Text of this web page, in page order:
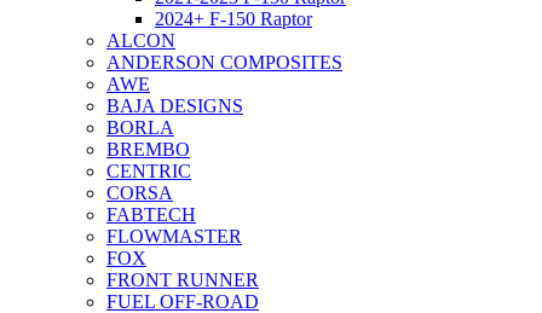
2024+ F-150 Raptor
ALCON
ANDERSON COMPOSITES
AWE
BAJA DESIGNS
BORLA
BREMBO
CENTRIC
CORSA
FABTECH
FLOWMASTER
FOX
FRONT RUNNER
FUEL OFF-ROAD